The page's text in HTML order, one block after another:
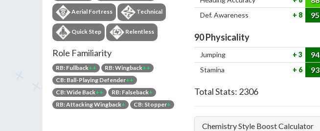
Aerial Fortress Technical
Quick Step Relentless
Role Familiarity
RB: Fullback++ RB: Wingback++
CB: Ball-Playing Defender++
CB: Wide Back++ RB: Falseback+
RB: Attacking Wingback+ CB: Stopper+
Def. Awareness 8 95
90Physicality
Jumping 3 94
Stamina 6 93
Total Stats: 2306
Chemistry Style Boost Calculator